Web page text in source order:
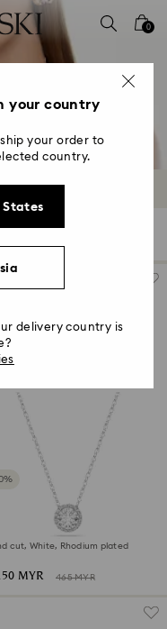
0
Angelic pendant
cut, White, Rhodium plated
MYR 465 MYR
your country
your order to
country.
States
delivery country is